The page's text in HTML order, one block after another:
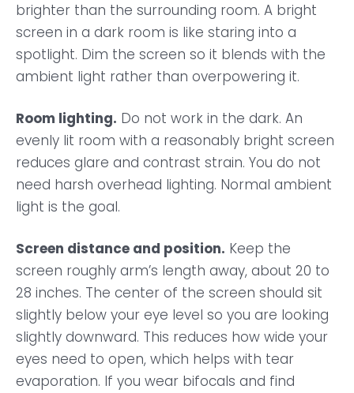
brighter than the surrounding room. A bright
screen in a dark room is like staring into a
spotlight. Dim the screen so it blends with the
ambient light rather than overpowering it.
Room lighting. Do not work in the dark. An
evenly lit room with a reasonably bright screen
reduces glare and contrast strain. You do not
need harsh overhead lighting. Normal ambient
light is the goal.
Screen distance and position. Keep the
screen roughly arm’s length away, about 20 to
28 inches. The center of the screen should sit
slightly below your eye level so you are looking
slightly downward. This reduces how wide your
eyes need to open, which helps with tear
evaporation. If you wear bifocals and find